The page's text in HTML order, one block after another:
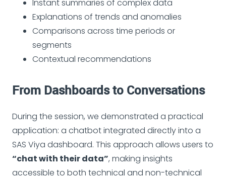
Instant summaries of complex data
Explanations of trends and anomalies
Comparisons across time periods or
segments
Contextual recommendations
From Dashboards to Conversations
During the session, we demonstrated a practical
application: a chatbot integrated directly into a
SAS Viya dashboard. This approach allows users to
“chat with their data”, making insights
accessible to both technical and non-technical